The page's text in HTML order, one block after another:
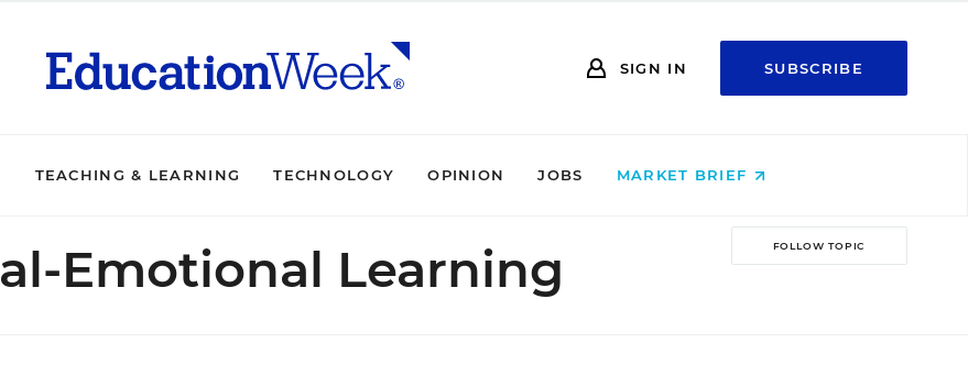
SIGN IN SUBSCRIBE
TEACHING & LEARNING TECHNOLOGY OPINION JOBS MARKET BRIEF
FOLLOW TOPIC
Emotional Learning